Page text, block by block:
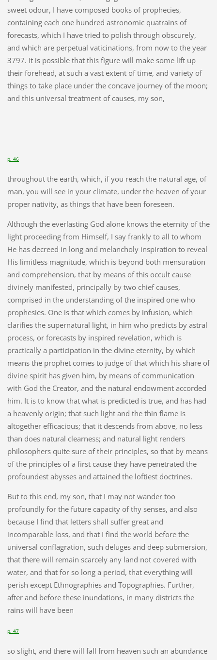
sweet odour, I have composed books of prophecies,
containing each one hundred astronomic quatrains of
forecasts, which I have tried to polish through obscurely,
and which are perpetual vaticinations, from now to the year
3797. It is possible that this figure will make some lift up
their forehead, at such a vast extent of time, and variety of
things to take place under the concave journey of the moon;
and this universal treatment of causes, my son,
p. 46
throughout the earth, which, if you reach the natural age, of
man, you will see in your climate, under the heaven of your
proper nativity, as things that have been foreseen.
Although the everlasting God alone knows the eternity of the
light proceeding from Himself, I say frankly to all to whom
He has decreed in long and melancholy inspiration to reveal
His limitless magnitude, which is beyond both mensuration
and comprehension, that by means of this occult cause
divinely manifested, principally by two chief causes,
comprised in the understanding of the inspired one who
prophesies. One is that which comes by infusion, which
clarifies the supernatural light, in him who predicts by astral
process, or forecasts by inspired revelation, which is
practically a participation in the divine eternity, by which
means the prophet comes to judge of that which his share of
divine spirit has given him, by means of communication
with God the Creator, and the natural endowment accorded
him. It is to know that what is predicted is true, and has had
a heavenly origin; that such light and the thin flame is
altogether efficacious; that it descends from above, no less
than does natural clearness; and natural light renders
philosophers quite sure of their principles, so that by means
of the principles of a first cause they have penetrated the
profoundest abysses and attained the loftiest doctrines.
But to this end, my son, that I may not wander too
profoundly for the future capacity of thy senses, and also
because I find that letters shall suffer great and
incomparable loss, and that I find the world before the
universal conflagration, such deluges and deep submersion,
that there will remain scarcely any land not covered with
water, and that for so long a period, that everything will
perish except Ethnographies and Topographies. Further,
after and before these inundations, in many districts the
rains will have been
p. 47
so slight, and there will fall from heaven such an abundance